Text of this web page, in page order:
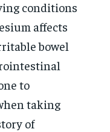
conditions
affects
bowel
to
taking
of